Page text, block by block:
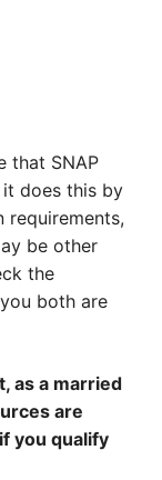
that SNAP
does this by
requirements,
be other
the
both are
as a married
are
you qualify